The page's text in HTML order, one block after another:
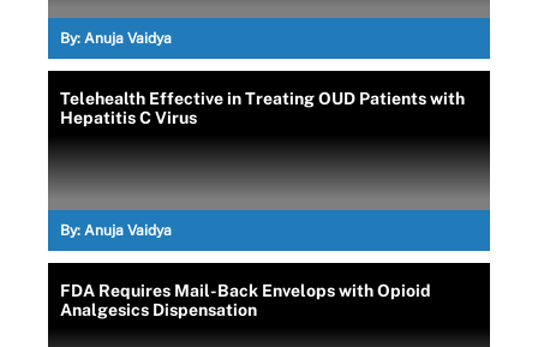
By: Anuja Vaidya
Telehealth Effective in Treating OUD Patients with
Hepatitis C Virus
By: Anuja Vaidya
FDA Requires Mail-Back Envelops with Opioid
Analgesics Dispensation